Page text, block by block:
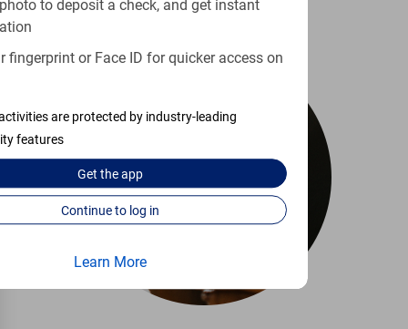
to deposit a check, and get instant
fingerprint or Face ID for quicker access on
are protected by industry-leading
features
Get theapp
Continue to log in
Learn More